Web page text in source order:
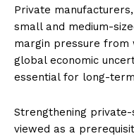
Private
small and medium-
margin pressure from
global economic
essential for long-
Strengthening
viewed as a